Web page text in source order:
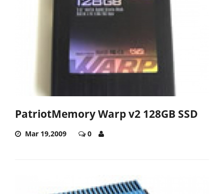
PatriotMemory Warp v2 128GB SSD
Mar 19,2009 0